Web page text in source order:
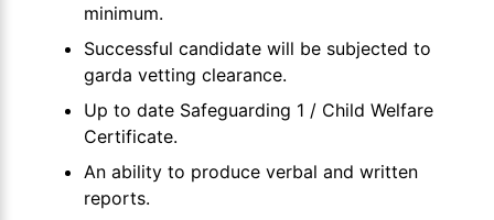
minimum.
Successful candidate will be subjected to
garda vetting clearance.
Up to date Safeguarding 1 / Child Welfare
Certificate.
An ability to produce verbal and written
reports.